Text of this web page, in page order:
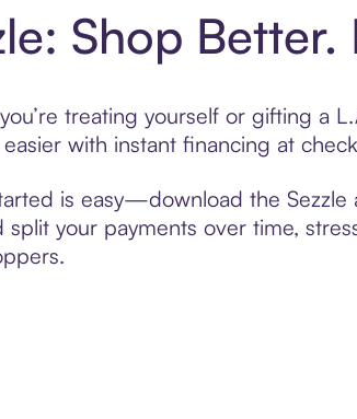
Shop Better.
treating yourself or gifting a
easier with instant financing at
is easy—download the
split your payments over time,